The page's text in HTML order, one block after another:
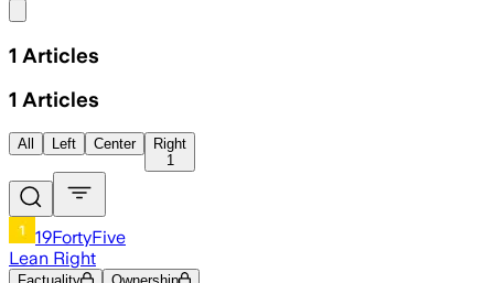
1 Articles
1 Articles
All Left Center
Right
1
19FortyFive
Lean Right